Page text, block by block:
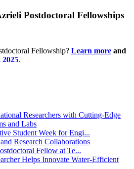
Postdoctoral Fellowships
Fellowship? Learn more and
.
Student Week for Engi...
Fellow at Te...